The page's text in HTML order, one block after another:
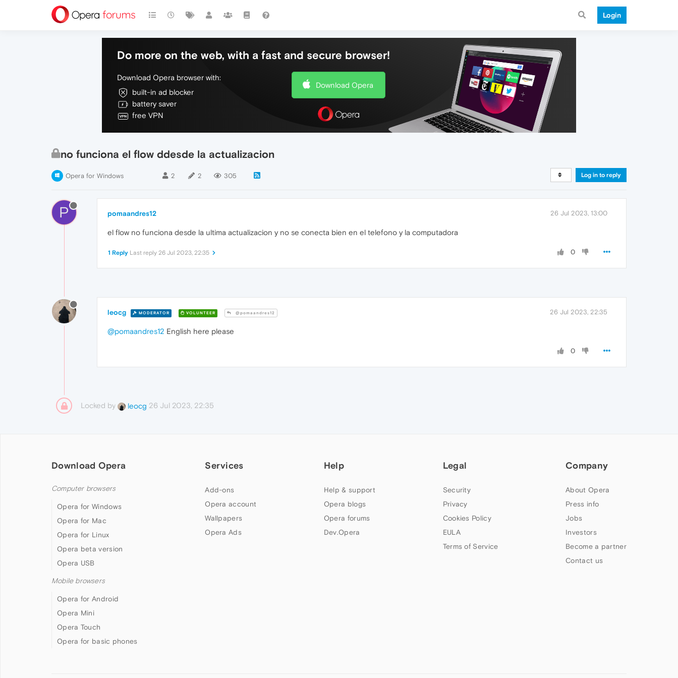
Login
Do more on the web, with a fast and secure browser!
Download Opera browser with:
built-in ad blocker
battery saver
free VPN
Download Opera
no funciona el flow ddesde la actualizacion
Opera for Windows 2 2 305 Log in to reply
P pomaandres12 26 Jul 2023, 13:00
el flow no funciona desde la ultima actualizacion y no se conecta bien en el telefono y la computadora
0
1 Reply Last reply 26 Jul 2023, 22:35
leocg MODERATOR VOLUNTEER @pomaandres12 26 Jul 2023, 22:35
@pomaandres12 English here please
0
Locked by leocg 26 Jul 2023, 22:35
Download Opera
Computer browsers
Opera for Windows
Opera for Mac
Opera for Linux
Opera beta version
Opera USB
Mobile browsers
Opera for Android
Opera Mini
Opera Touch
Opera for basic phones
Services
Add-ons
Opera account
Wallpapers
Opera Ads
Help
Help & support
Opera blogs
Opera forums
Dev.Opera
Legal
Security
Privacy
Cookies Policy
EULA
Terms of Service
Company
About Opera
Press info
Jobs
Investors
Become a partner
Contact us